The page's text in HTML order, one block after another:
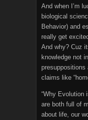
And when I’m
biological
Behavior) and
really get
And why? Cuz
knowledge not
claims like
“Why Evolution
are both full of
about life, our